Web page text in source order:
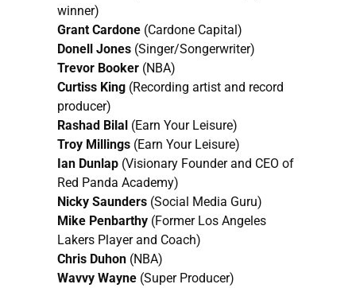
winner)
Grant Cardone (Cardone Capital)
Donell Jones (Singer/Songerwriter)
Trevor Booker (NBA)
Curtiss King (Recording artist and record
producer)
Rashad Bilal (Earn Your Leisure)
Troy Millings (Earn Your Leisure)
Ian Dunlap (Visionary Founder and CEO of
Red Panda Academy)
Nicky Saunders (Social Media Guru)
Mike Penbarthy (Former Los Angeles
Lakers Player and Coach)
Chris Duhon (NBA)
Wavvy Wayne (Super Producer)